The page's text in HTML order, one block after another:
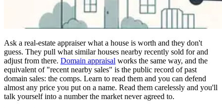
Ask a real-estate appraiser what a house is worth and they don't
guess. They pull what similar houses nearby recently sold for and
adjust from there. Domain appraisal works the same way, and the
equivalent of "recent nearby sales" is the public record of past
domain sales: the comps. Learn to read them and you can defend
almost any price you put on a name. Read them carelessly and you'll
talk yourself into a number the market never agreed to.